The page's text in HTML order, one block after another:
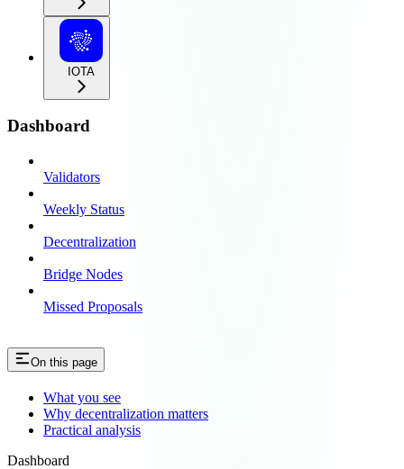
IOTA
Dashboard
Validators
Weekly Status
Decentralization
Bridge Nodes
Missed Proposals
On this page
What you see
Why decentralization matters
Practical analysis
Dashboard